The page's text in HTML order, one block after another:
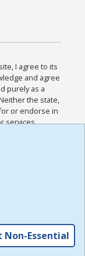
I agree to its
and agree
purely as a
the state,
or endorse in
services
and
for this
,
Non-Essential